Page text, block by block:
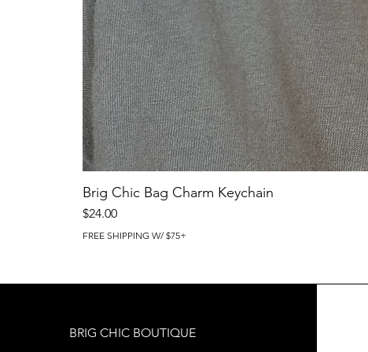
Brig Chic Bag Charm Keychain
Price
$24.00
FREE SHIPPING W/ $75+
BRIG CHIC BOUTIQUE